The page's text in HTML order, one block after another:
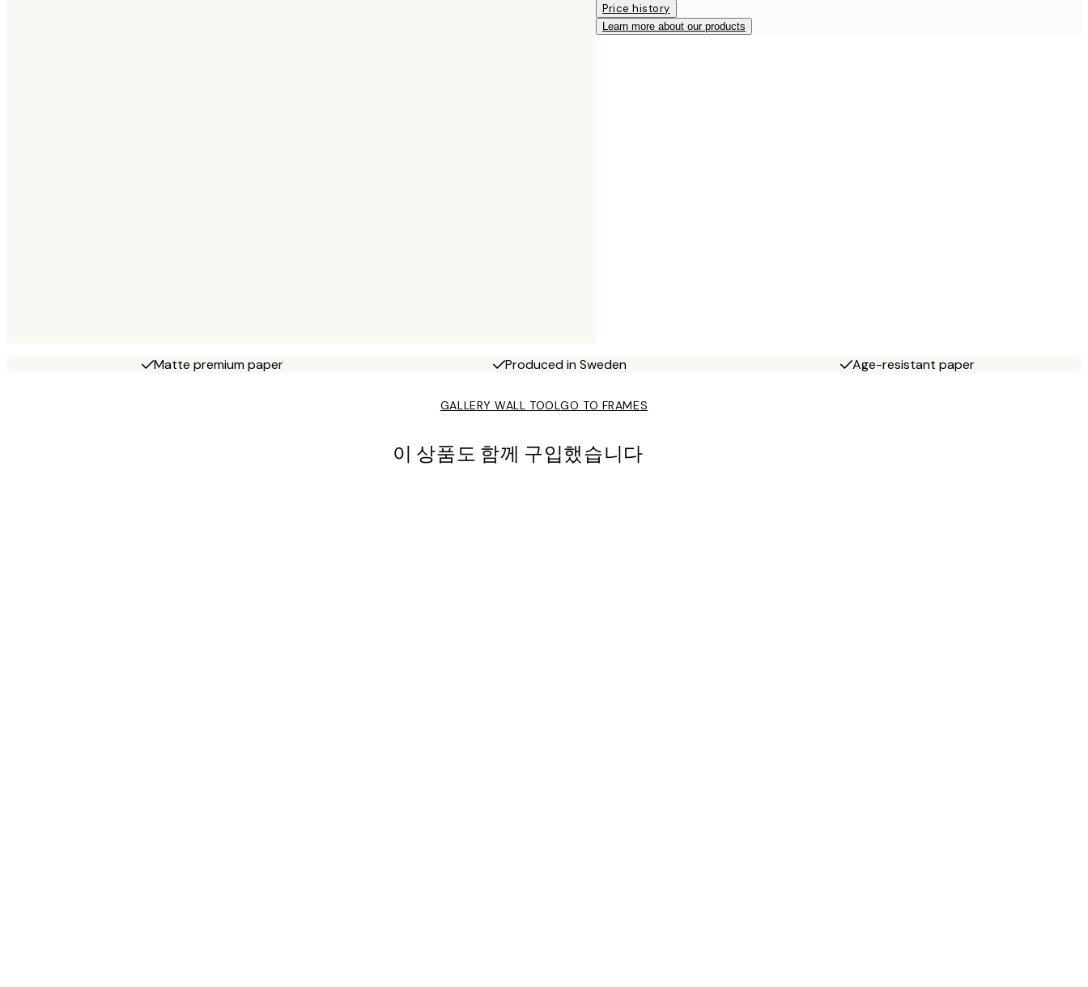
Price history
Learn more about our products
Matte premium paper Produced in Sweden Age-resistant paper
GALLERY WALL TOOLGO TO FRAMES
이 상품도 함께 구입했습니다